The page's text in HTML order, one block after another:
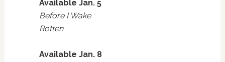
Available Jan. 5
Before I Wake
Rotten
Available Jan. 8